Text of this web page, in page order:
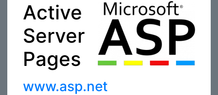
Active
Server
Pages
www.asp.net